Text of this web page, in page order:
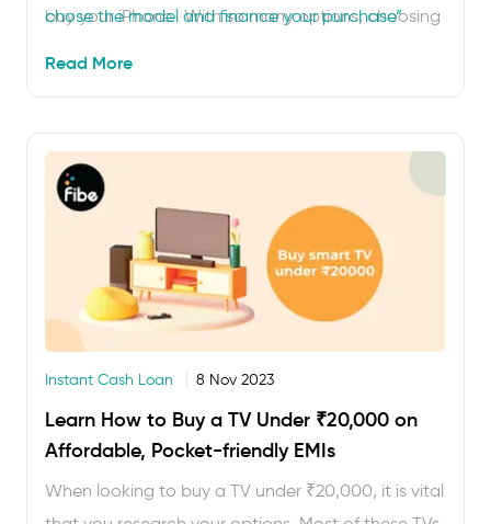
buy your iPhone. With so many options, choosing
chose the model and finance your purchase”
Read More
Instant Cash Loan 8 Nov 2023
Learn How to Buy a TV Under ₹20,000 on
Affordable, Pocket-friendly EMIs
When looking to buy a TV under ₹20,000, it is vital